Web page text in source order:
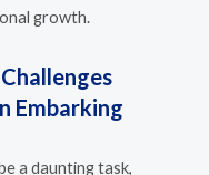
growth.
Embarking
a daunting task,